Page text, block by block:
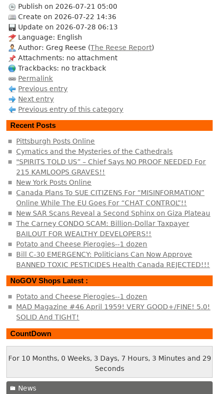
Publish on 2026-07-21 05:00
Create on 2026-07-22 14:36
Update on 2026-07-28 06:13
Language: English
Author: Greg Reese (The Reese Report)
Attachments: no attachment
Trackbacks: no trackback
Permalink
Previous entry
Next entry
Previous entry of this category
Recent Posts
Pittsburgh Posts Online
Cymatics and the Mysteries of the Cathedrals
"SPIRITS TOLD US” – Chief Says NO PROOF NEEDED For
215 KAMLOOPS GRAVES!!
New York Posts Online
Canada Plans To SUE CITIZENS For “MISINFORMATION”
Online While The EU Goes For “CHAT CONTROL”!!
New SAR Scans Reveal a Second Sphinx on Giza Plateau
The Carney CONDO SCAM: Billion-Dollar Taxpayer
BAILOUT FOR WEALTHY DEVELOPERS!!
Potato and Cheese Pierogies--1 dozen
Bill C-30 EMERGENCY: Politicians Can Now Approve
BANNED TOXIC PESTICIDES Health Canada REJECTED!!!
NoGOV Shops Latest :
Potato and Cheese Pierogies--1 dozen
MAD Magazine #46 April 1959! VERY GOOD+/FINE! 5.0!
SOLID And TIGHT!
CountDown
For 10 Months, 0 Weeks, 3 Days, 7 Hours, 3 Minutes and 30
Seconds
News